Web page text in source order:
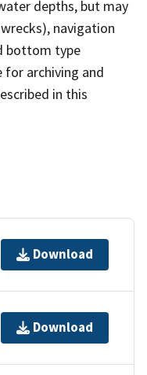
depths, but may
navigation
bottom type
for archiving and
in this
Download
Download